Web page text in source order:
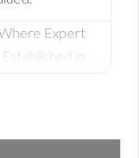
Expert
in
family